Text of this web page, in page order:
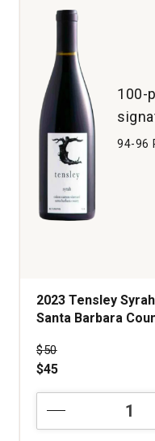
Spain
100-
94-96
2023 Tensley
Santa Barbara
Price was
$50
$45
Syrah